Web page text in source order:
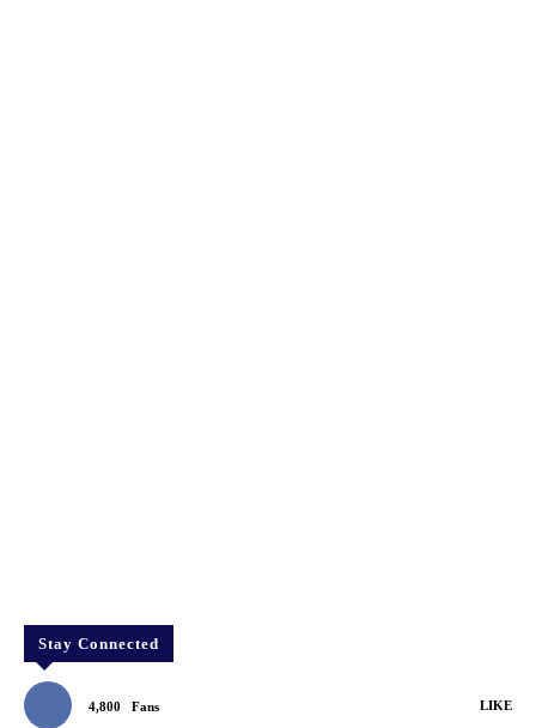
Stay Connected
4,800 Fans LIKE